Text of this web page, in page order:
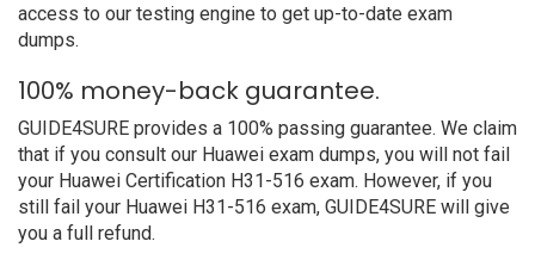
access to our testing engine to get up-to-date exam
dumps.
100% money-back guarantee.
GUIDE4SURE provides a 100% passing guarantee. We claim
that if you consult our Huawei exam dumps, you will not fail
your Huawei Certification H31-516 exam. However, if you
still fail your Huawei H31-516 exam, GUIDE4SURE will give
you a full refund.